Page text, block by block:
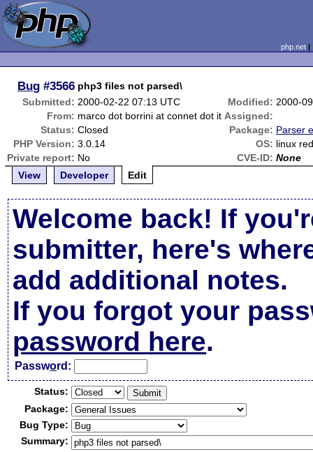
php.net
Bug #3566 php3 files not parsed\
Submitted: 2000-02-22 07:13 UTC Modified: 2000-
From: marco dot borrini at connet dot it Assigned:
Status: Closed Package: Parser
PHP Version: 3.0.14 OS: linux
Private report: No CVE-ID: None
View
Developer Edit
Welcome back! If
submitter, here's
add additional notes.
If you forgot your
password here.
Password:
Status:
Package:
Bug Type:
Summary: